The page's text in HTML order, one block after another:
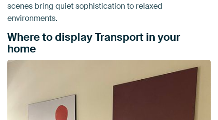
scenes bring quiet sophistication to relaxed
environments.
Where to display Transport in your
home